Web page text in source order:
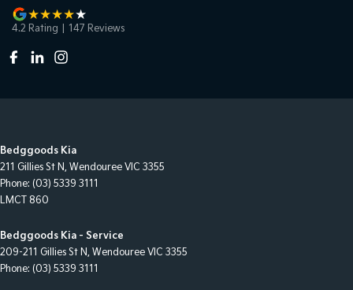
4.2 Rating 147 Reviews
Bedggoods Kia
211 Gillies St N, Wendouree VIC 3355
Phone: (03) 5339 3111
LMCT 860
Bedggoods Kia - Service
209-211 Gillies St N, Wendouree VIC 3355
Phone: (03) 5339 3111